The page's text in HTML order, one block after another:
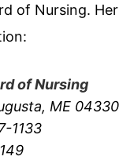
of Nursing.
of Nursing
ME 04330
1133